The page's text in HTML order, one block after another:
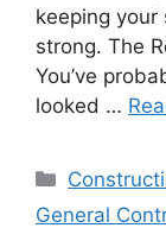
keeping
strong. The
You’ve
looked …
General